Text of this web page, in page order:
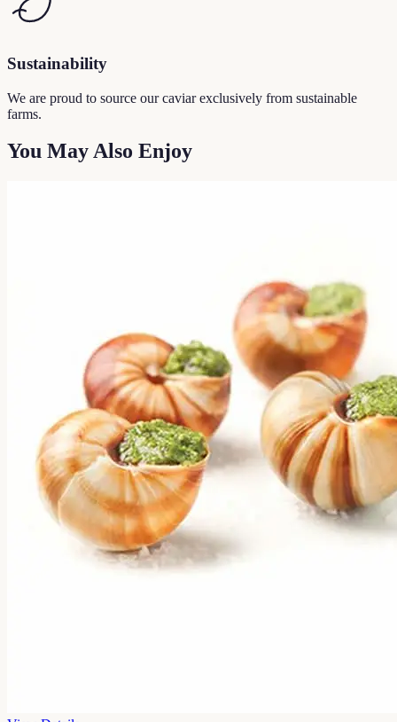
Sustainability
We are proud to source our caviar exclusively from sustainable
farms.
You May Also Enjoy